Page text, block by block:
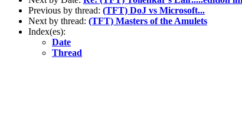
Previous by thread: (TFT) DoJ vs Microsoft...
Next by thread: (TFT) Masters of the Amulets
Index(es):
Date
Thread